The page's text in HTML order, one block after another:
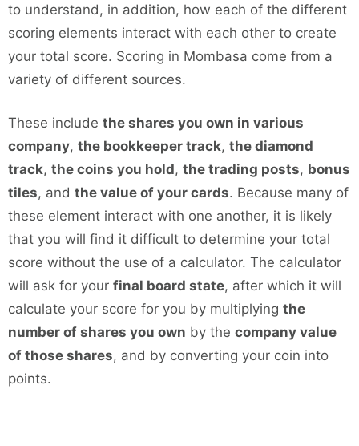
to understand, in addition, how each of the different
scoring elements interact with each other to create
your total score. Scoring in Mombasa come from a
variety of different sources.
These include the shares you own in various
company, the bookkeeper track, the diamond
track, the coins you hold, the trading posts, bonus
tiles, and the value of your cards. Because many of
these element interact with one another, it is likely
that you will find it difficult to determine your total
score without the use of a calculator. The calculator
will ask for your final board state, after which it will
calculate your score for you by multiplying the
number of shares you own by the company value
of those shares, and by converting your coin into
points.